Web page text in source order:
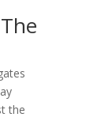
the